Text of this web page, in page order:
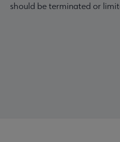
should be terminated or